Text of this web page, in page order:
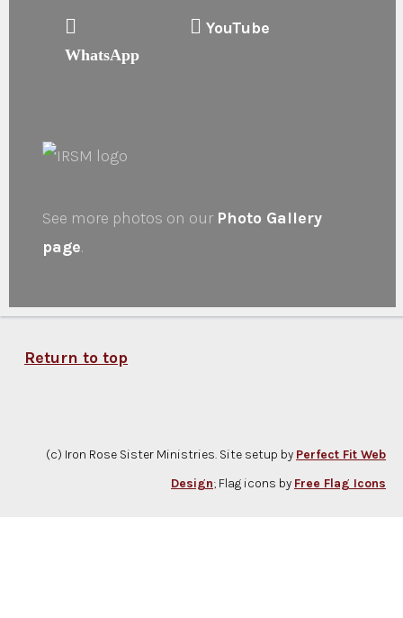
WhatsApp
YouTube
See more photos on our Photo Gallery
page.
Return to top
(c) Iron Rose Sister Ministries. Site setup by Perfect Fit Web
Design; Flag icons by Free Flag Icons